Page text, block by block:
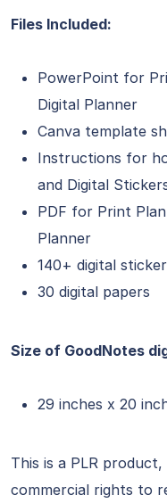
Files Included:
PowerPoint for
Digital Planner
Canva template
Instructions for
and Digital
PDF for Print
Planner
140+ digital
30 digital papers
Size of GoodNotes
29 inches x 20
This is a PLR
commercial rights to